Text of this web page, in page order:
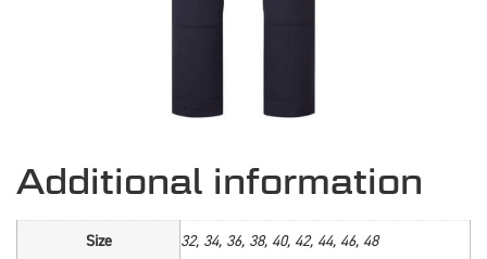
Additional information
Size 32, 34, 36, 38, 40, 42, 44, 46, 48